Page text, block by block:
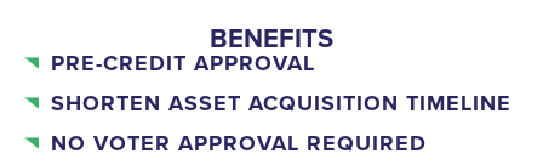
BENEFITS
PRE-CREDIT APPROVAL
SHORTEN ASSET ACQUISITION TIMELINE
NO VOTER APPROVAL REQUIRED